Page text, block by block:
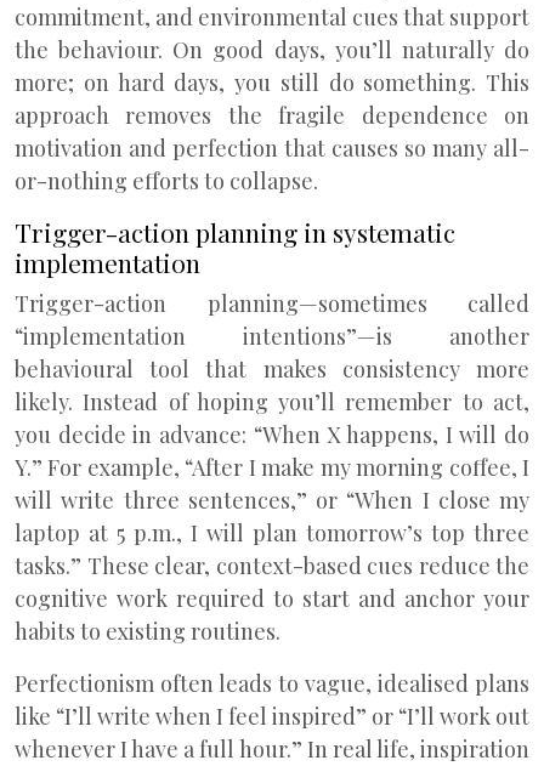
commitment, and environmental cues that support
the behaviour. On good days, you’ll naturally do
more; on hard days, you still do something. This
approach removes the fragile dependence on
motivation and perfection that causes so many all-
or-nothing efforts to collapse.
Trigger-action planning in systematic
implementation
Trigger-action planning—sometimes called
“implementation intentions”—is another
behavioural tool that makes consistency more
likely. Instead of hoping you’ll remember to act,
you decide in advance: “When X happens, I will do
Y.” For example, “After I make my morning coffee, I
will write three sentences,” or “When I close my
laptop at 5 p.m., I will plan tomorrow’s top three
tasks.” These clear, context-based cues reduce the
cognitive work required to start and anchor your
habits to existing routines.
Perfectionism often leads to vague, idealised plans
like “I’ll write when I feel inspired” or “I’ll work out
whenever I have a full hour.” In real life, inspiration